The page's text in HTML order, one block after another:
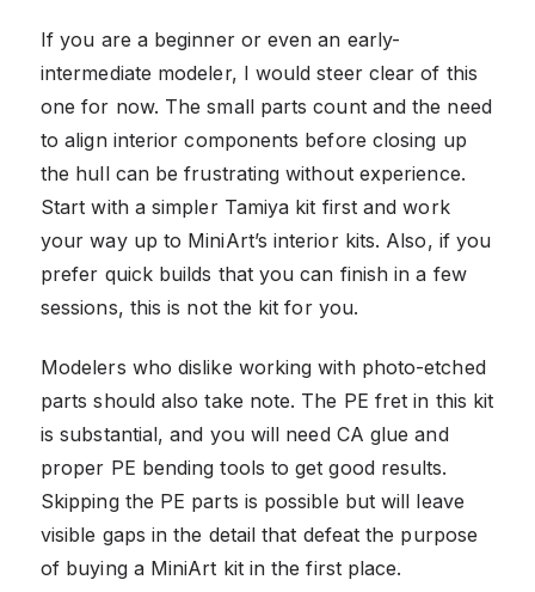
If you are a beginner or even an early-
intermediate modeler, I would steer clear of this
one for now. The small parts count and the need
to align interior components before closing up
the hull can be frustrating without experience.
Start with a simpler Tamiya kit first and work
your way up to MiniArt’s interior kits. Also, if you
prefer quick builds that you can finish in a few
sessions, this is not the kit for you.
Modelers who dislike working with photo-etched
parts should also take note. The PE fret in this kit
is substantial, and you will need CA glue and
proper PE bending tools to get good results.
Skipping the PE parts is possible but will leave
visible gaps in the detail that defeat the purpose
of buying a MiniArt kit in the first place.